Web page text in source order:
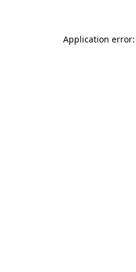
Application